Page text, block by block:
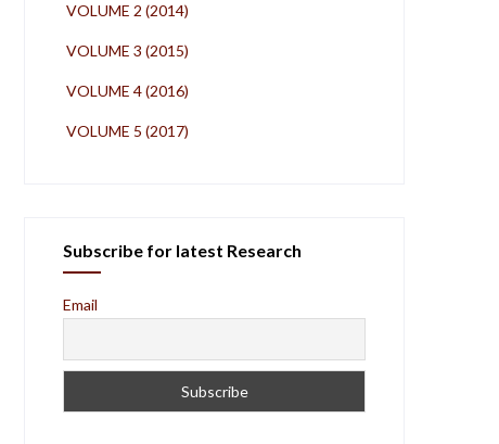
VOLUME 2 (2014)
VOLUME 3 (2015)
VOLUME 4 (2016)
VOLUME 5 (2017)
Subscribe for latest Research
Email